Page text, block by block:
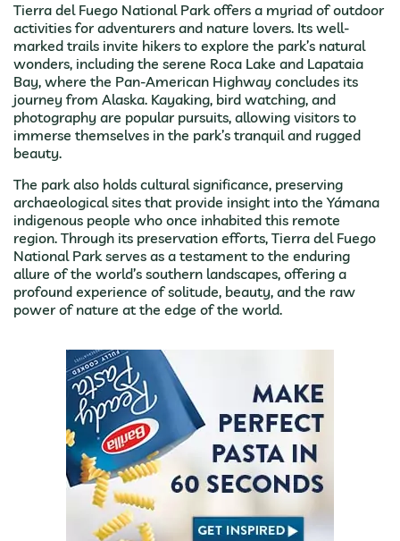
Tierra del Fuego National Park offers a myriad of outdoor
activities for adventurers and nature lovers. Its well-
marked trails invite hikers to explore the park’s natural
wonders, including the serene Roca Lake and Lapataia
Bay, where the Pan-American Highway concludes its
journey from Alaska. Kayaking, bird watching, and
photography are popular pursuits, allowing visitors to
immerse themselves in the park’s tranquil and rugged
beauty.
The park also holds cultural significance, preserving
archaeological sites that provide insight into the Yámana
indigenous people who once inhabited this remote
region. Through its preservation efforts, Tierra del Fuego
National Park serves as a testament to the enduring
allure of the world’s southern landscapes, offering a
profound experience of solitude, beauty, and the raw
power of nature at the edge of the world.